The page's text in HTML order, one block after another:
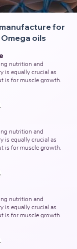
for
oils
nutrition and
is equally crucial as
is for muscle growth.
nutrition and
is equally crucial as
is for muscle growth.
nutrition and
is equally crucial as
is for muscle growth.